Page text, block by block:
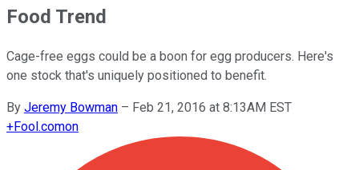
Food Trend
Cage-free eggs could be a boon for egg producers. Here's
one stock that's uniquely positioned to benefit.
By Jeremy Bowman – Feb 21, 2016 at 8:13AM EST
+Fool.comon